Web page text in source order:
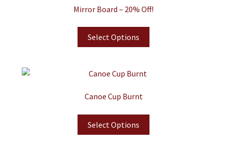
Mirror Board – 20% Off!
Select Options
Canoe Cup Burnt
Select Options